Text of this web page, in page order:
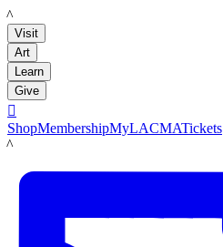
LACMA
Visit
Art
Learn
Give

ShopMembershipMyLACMATickets
LACMA